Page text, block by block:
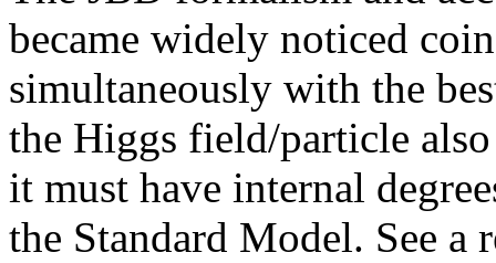
became widely noticed
simultaneously with the
the Higgs field/particle also
it must have internal
the Standard Model. See a